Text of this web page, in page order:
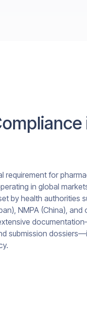
requirement for
in global
by health authorities
NMPA (China),
submission